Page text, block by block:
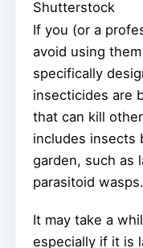
Shutterstock
If you (or a
avoid using
specifically
insecticides are
that can kill
includes insects
garden, such as
parasitoid wasps.
It may take a
especially if it is